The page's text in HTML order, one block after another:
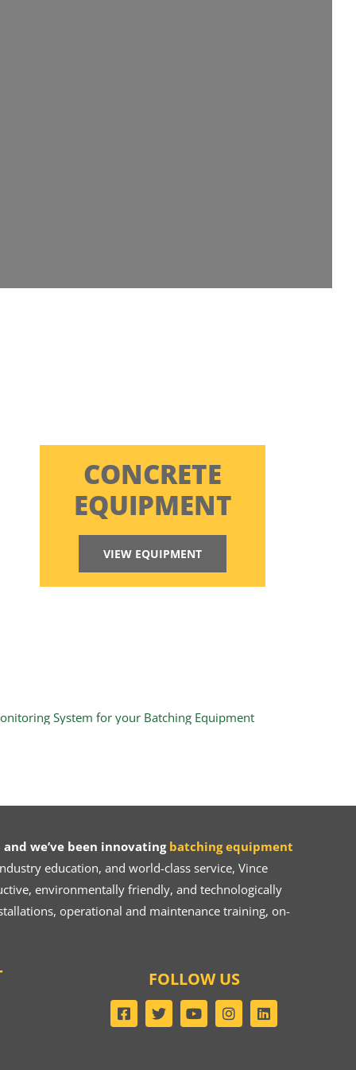
CONCRETE
EQUIPMENT
VIEW EQUIPMENT
we’ve been innovating batching equipment
education, and world-class service, Vince
environmentally friendly, and technologically
operational and maintenance training, on-
FOLLOW US